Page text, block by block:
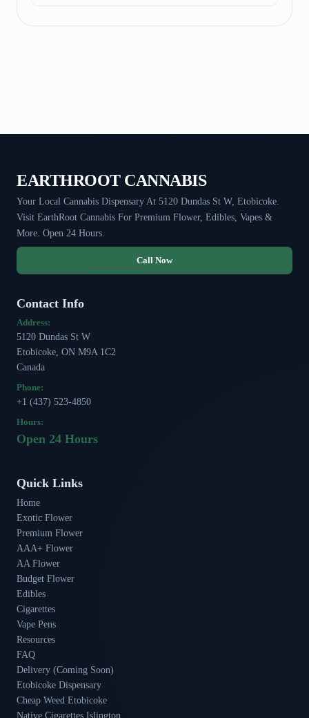
EARTHROOT CANNABIS
Your Local Cannabis Dispensary At 5120 Dundas St W, Etobicoke.
Visit EarthRoot Cannabis For Premium Flower, Edibles, Vapes &
More. Open 24 Hours.
Call Now
Contact Info
Address:
5120 Dundas St W
Etobicoke, ON M9A 1C2
Canada
Phone:
+1 (437) 523-4850
Hours:
Open 24 Hours
Quick Links
Home
Exotic Flower
Premium Flower
AAA+ Flower
AA Flower
Budget Flower
Edibles
Cigarettes
Vape Pens
Resources
FAQ
Delivery (Coming Soon)
Etobicoke Dispensary
Cheap Weed Etobicoke
Native Cigarettes Islington